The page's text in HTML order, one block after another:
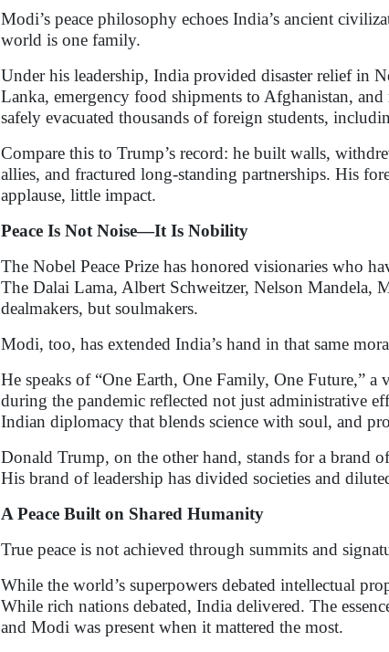
Modi’s peace philosophy echoes India’s ancient
world is one family.
Under his leadership, India provided disaster relief in
Lanka, emergency food shipments to Afghanistan,
safely evacuated thousands of foreign students,
Compare this to Trump’s record: he built walls,
allies, and fractured long-standing partnerships. His
applause, little impact.
Peace Is Not Noise—It Is Nobility
The Nobel Peace Prize has honored visionaries who
The Dalai Lama, Albert Schweitzer, Nelson Mandela,
dealmakers, but soulmakers.
Modi, too, has extended India’s hand in that same
He speaks of “One Earth, One Family, One Future,”
during the pandemic reflected not just administrative
Indian diplomacy that blends science with soul, and
Donald Trump, on the other hand, stands for a brand
His brand of leadership has divided societies and
A Peace Built on Shared Humanity
True peace is not achieved through summits and
While the world’s superpowers debated intellectual
While rich nations debated, India delivered. The
and Modi was present when it mattered the most.